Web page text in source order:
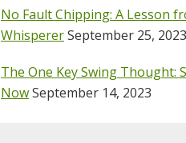
No Fault Chipping: A Lesson
WhispererSeptember 25, 2023
The One Key Swing Thought:
NowSeptember 14, 2023